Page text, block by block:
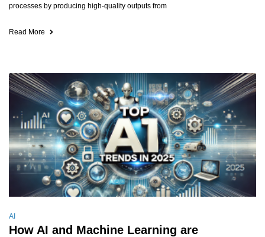
processes by producing high-quality outputs from
Read More
AI
How AI and Machine Learning are